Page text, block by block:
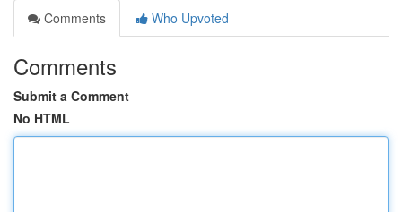
Comments
Who Upvoted
Comments
Submit a Comment
No HTML